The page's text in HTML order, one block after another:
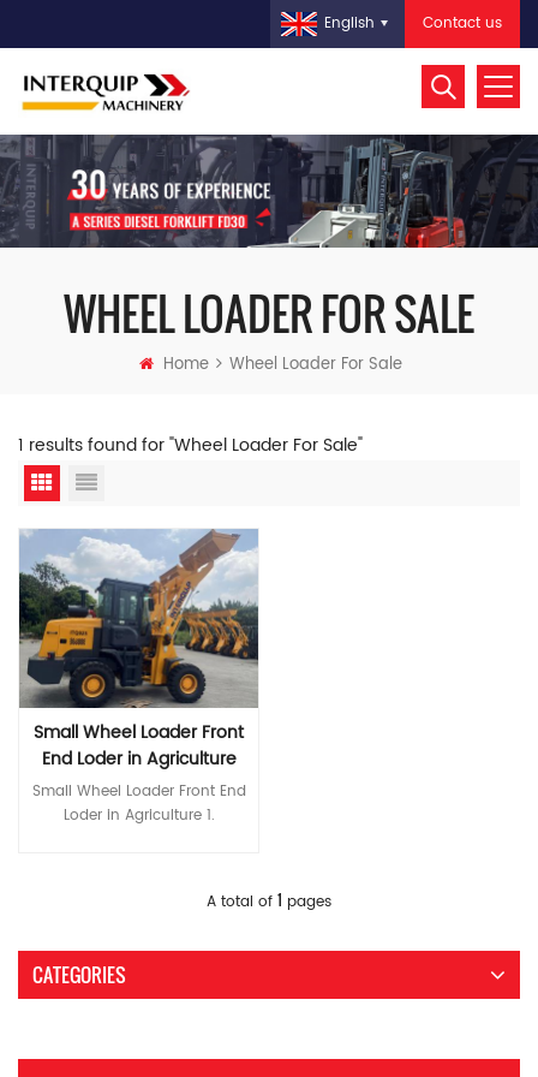
Contact us
English
WHEEL LOADER FOR SALE
Home Wheel Loader For Sale
1 results found for "Wheel Loader For Sale"
Small Wheel Loader Front
End Loder in Agriculture
Small Wheel Loader Front End
Loder in Agriculture 1.
glass cockpit door, wide field
external setting of the injector
Fine line design, reasonable
A total of 1 pages
CATEGORIES